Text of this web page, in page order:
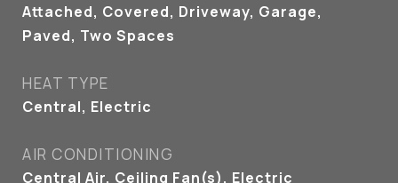
Attached, Covered, Driveway, Garage,
Paved, Two Spaces
HEAT TYPE
Central, Electric
AIR CONDITIONING
Central Air, Ceiling Fan(s), Electric